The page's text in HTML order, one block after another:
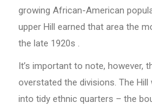
growing African-American
upper Hill earned that area the
the late 1920s .
It’s important to note, however,
overstated the divisions. The
into tidy ethnic quarters – the